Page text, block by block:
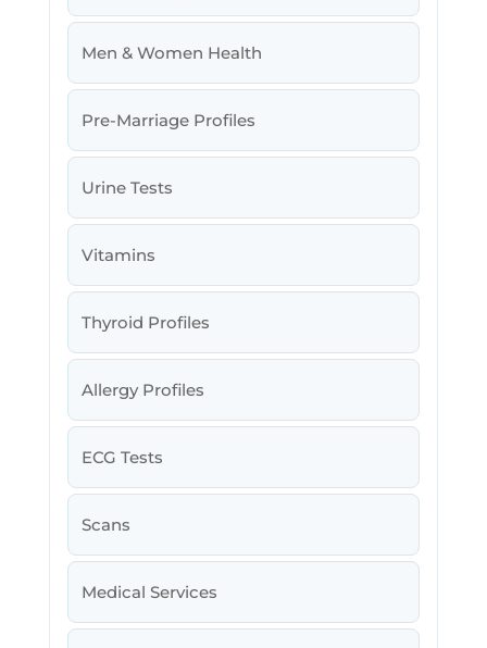
Men & Women Health
Pre-Marriage Profiles
Urine Tests
Vitamins
Thyroid Profiles
Allergy Profiles
ECG Tests
Scans
Medical Services